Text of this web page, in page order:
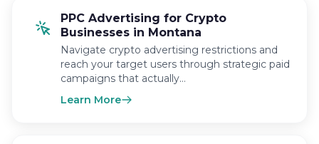
PPC Advertising for Crypto
Businesses in Montana
Navigate crypto advertising restrictions and
reach your target users through strategic paid
campaigns that actually…
Learn More